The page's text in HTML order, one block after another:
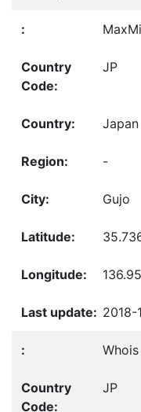
JP
Japan
-
Gujo
2018-
Whois
JP